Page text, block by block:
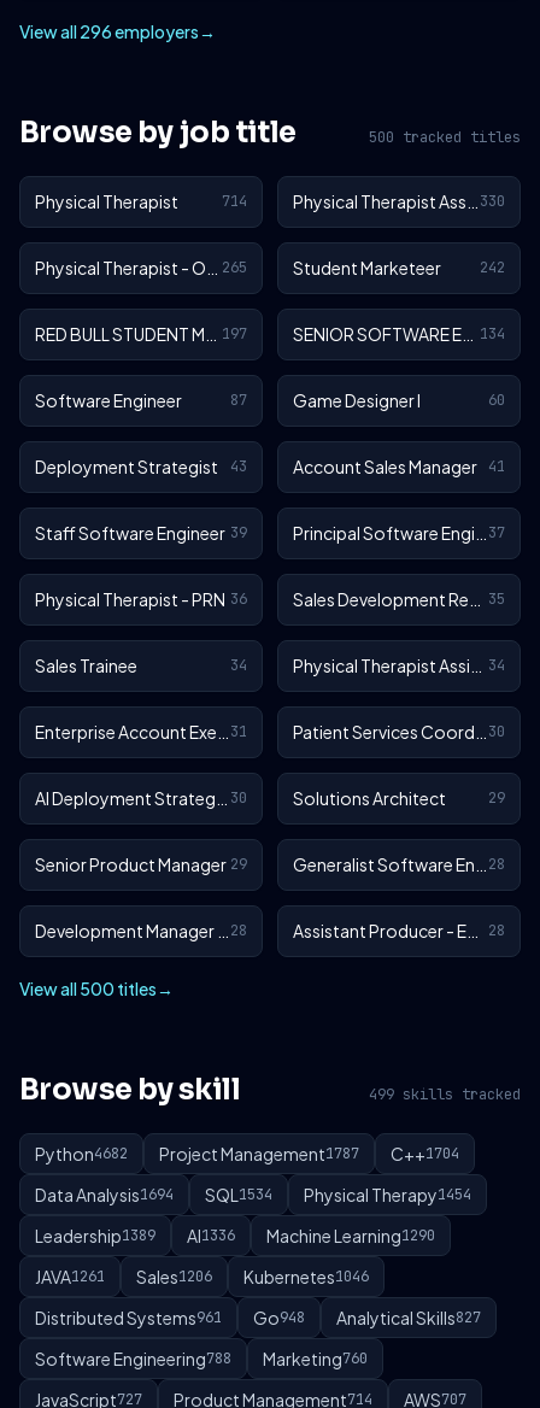
View all 296 employers→
Browse by job title 500 tracked titles
Physical Therapist 714 330
265 Student Marketeer 242
197 134
Software Engineer 87 Game Designer I 60
Deployment Strategist 43 Account Sales Manager 41
Staff Software Engineer 39 37
Physical Therapist - PRN 36 35
Sales Trainee 34 34
31 30
30 Solutions Architect 29
Senior Product Manager 29 28
28 28
View all 500 titles→
Browse by skill 499 skills tracked
Python4682 Project Management1787 C++1704
Data Analysis1694 SQL 1534 Physical Therapy1454
Leadership1389 AI1336 Machine Learning1290
JAVA1261 Sales1206 Kubernetes1046
Distributed Systems961 Go948 Analytical Skills827
Software Engineering788 Marketing760
JavaScript727 Product Management714 AWS707